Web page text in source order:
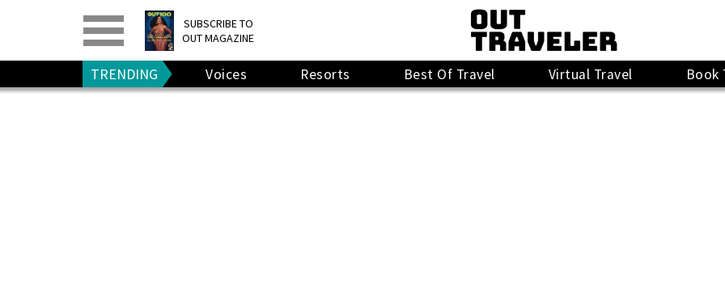
SUBSCRIBE TO
OUT MAGAZINE
PRINT> DIGITAL>
GIVE A GIFT
RENEW
TRENDING Voices Resorts Best Of Travel Virtual Travel Book